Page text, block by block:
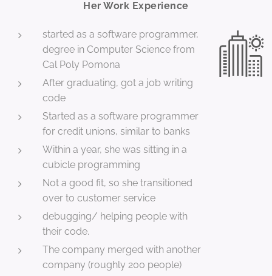
Her Work Experience
started as a software programmer,
degree in Computer Science from
Cal Poly Pomona
After graduating, got a job writing
code
Started as a software programmer
for credit unions, similar to banks
Within a year, she was sitting in a
cubicle programming
Not a good fit, so she transitioned
over to customer service
debugging/ helping people with
their code.
The company merged with another
company (roughly 200 people)